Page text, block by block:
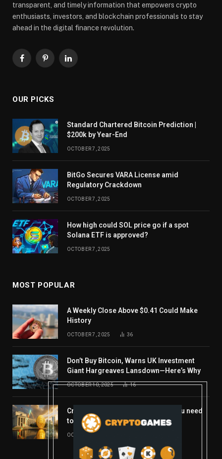
transparent, and timely information that empowers crypto
enthusiasts, investors, and blockchain professionals to stay
ahead in the digital finance revolution.
FacebookPinterestLinkedIn
OUR PICKS
Standard Chartered Bitcoin Prediction |
$200k by Year-End
OCTOBER 7, 2025
BitGo Secures VARA License amid
Regulatory Crackdown
OCTOBER 7, 2025
How high could SOL price go if a spot
Solana ETF is approved?
OCTOBER 7, 2025
MOST POPULAR
A Weekly Close Above $0.41 Could Make
History
OCTOBER 7, 2025 36
Don’t Buy Bitcoin, Warns UK Investment
Giant Hargreaves Lansdown—Here’s Why
OCTOBER 10, 2025 16
Crypto’s week ahead: Everything you need
to know to close out October
OCTOBER 27, 2025